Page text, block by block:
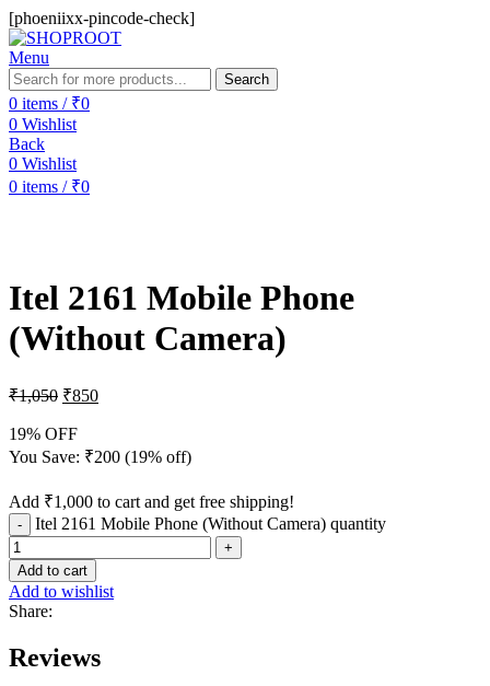
[phoeniixx-pincode-check]
Menu
Search
0 items / ₹0
0 Wishlist
Back
0 Wishlist
0 items / ₹0
Itel 2161 Mobile Phone
(Without Camera)
₹1,050 ₹850
19% OFF
You Save: ₹200 (19% off)
Add ₹1,000 to cart and get free shipping!
Itel 2161 Mobile Phone (Without Camera) quantity
Add to cart
Add to wishlist
Share:
Reviews